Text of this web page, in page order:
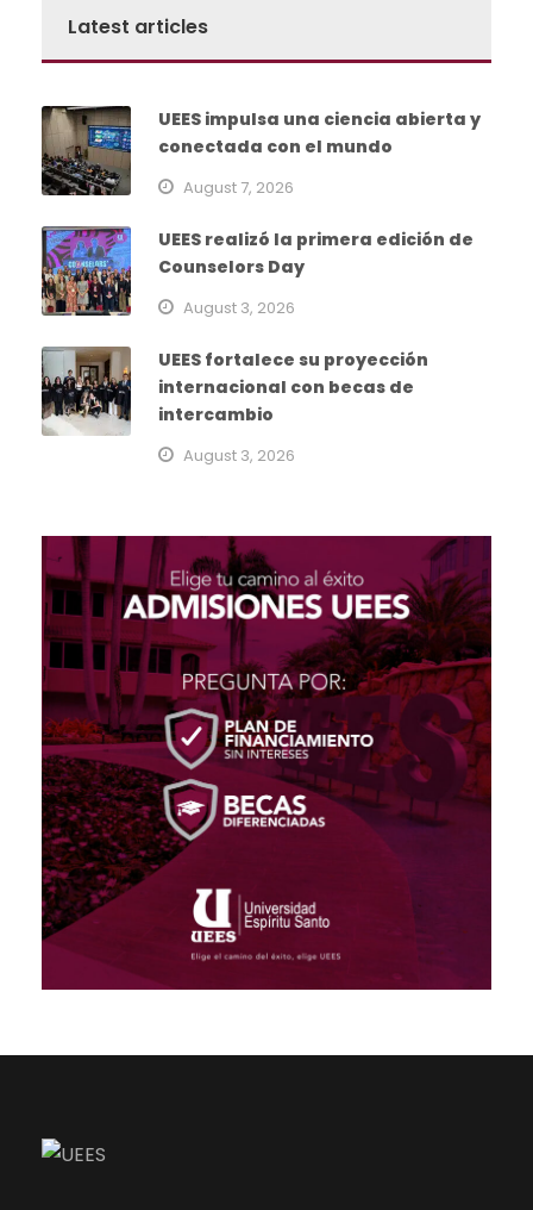
Latest articles
UEES impulsa una ciencia abierta y
conectada con el mundo
August 7, 2026
UEES realizó la primera edición de
Counselors Day
August 3, 2026
UEES fortalece su proyección
internacional con becas de
intercambio
August 3, 2026